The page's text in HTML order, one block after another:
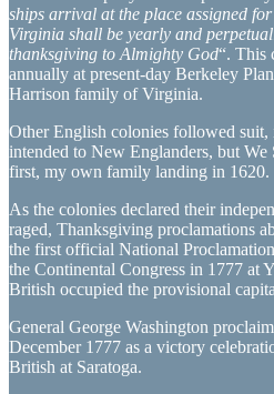
ships arrival at the place assigned
Virginia shall be yearly and
thanksgiving to Almighty God“. This
annually at present-day Berkeley
Harrison family of Virginia.
Other English colonies followed
intended to New Englanders, but We
first, my own family landing in 1620.
As the colonies declared their
raged, Thanksgiving proclamations
the first official National
the Continental Congress in 1777 at
British occupied the provisional
General George Washington
December 1777 as a victory
British at Saratoga.